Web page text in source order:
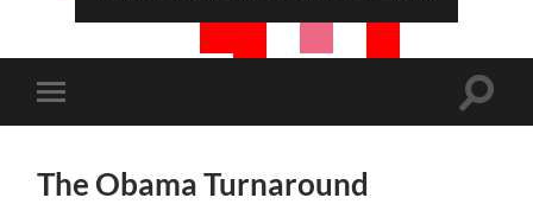
Toggle
mobile
Toggle
The Obama Turnaround